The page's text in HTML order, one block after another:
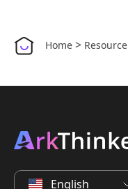
Home > Resource
English